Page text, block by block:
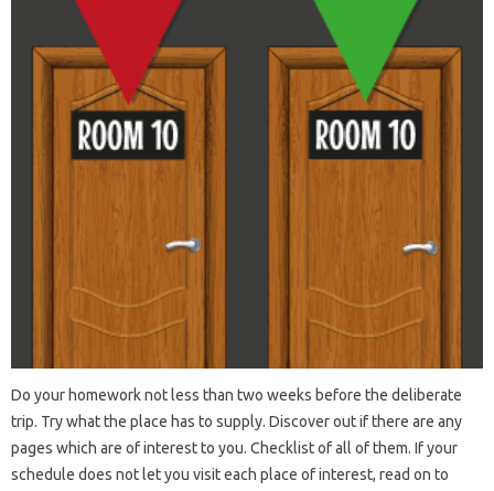
Do your homework not less than two weeks before the deliberate
trip. Try what the place has to supply. Discover out if there are any
pages which are of interest to you. Checklist of all of them. If your
schedule does not let you visit each place of interest, read on to